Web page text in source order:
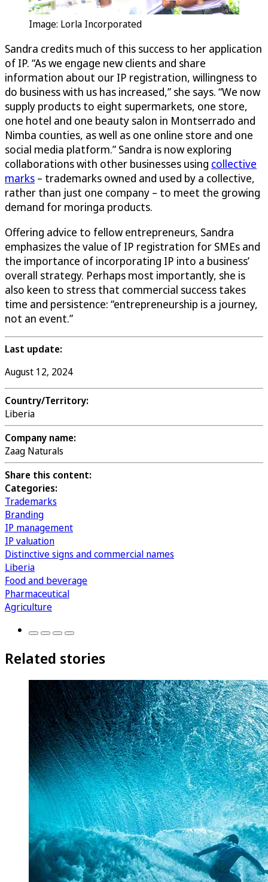
Image: Lorla Incorporated
Sandra credits much of this success to her application
of IP. “As we engage new clients and share
information about our IP registration, willingness to
do business with us has increased,” she says. “We now
supply products to eight supermarkets, one store,
one hotel and one beauty salon in Montserrado and
Nimba counties, as well as one online store and one
social media platform.” Sandra is now exploring
collaborations with other businesses using collective
marks – trademarks owned and used by a collective,
rather than just one company – to meet the growing
demand for moringa products.
Offering advice to fellow entrepreneurs, Sandra
emphasizes the value of IP registration for SMEs and
the importance of incorporating IP into a business’
overall strategy. Perhaps most importantly, she is
also keen to stress that commercial success takes
time and persistence: “entrepreneurship is a journey,
not an event.”
Last update:
August 12, 2024
Country/Territory:
Liberia
Company name:
Zaag Naturals
Share this content:
Categories:
Trademarks
Branding
IP management
IP valuation
Distinctive signs and commercial names
Liberia
Food and beverage
Pharmaceutical
Agriculture
Related stories